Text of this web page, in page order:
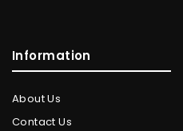
Information
About Us
Contact Us